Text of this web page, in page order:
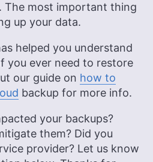
The most important thing
up your data.
helped you understand
you ever need to restore
our guide on how to
backup for more info.
your backups?
them? Did you
provider? Let us know